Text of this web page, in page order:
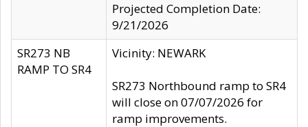
Projected Completion Date:
9/21/2026
SR273 NB
RAMP TO SR4
Vicinity: NEWARK
SR273 Northbound ramp to SR4
will close on 07/07/2026 for
ramp improvements.